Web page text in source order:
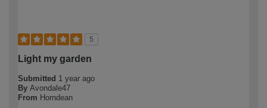
5
Light my garden
Submitted 1 year ago
By Avondale47
From Horndean